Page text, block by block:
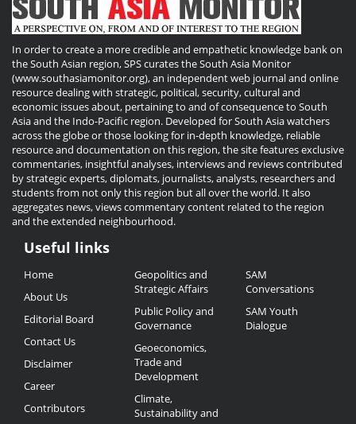
In order to create a more credible and empathetic knowledge bank on
the South Asian region, SPS curates the South Asia Monitor
(www.southasiamonitor.org), an independent web journal and online
resource dealing with strategic, political, security, cultural and
economic issues about, pertaining to and of consequence to South
Asia and the Indo-Pacific region. Developed for South Asia watchers
across the globe or those looking for in-depth knowledge, reliable
resource and documentation on this region, the site features exclusive
commentaries, insightful analyses, interviews and reviews contributed
by strategic experts, diplomats, journalists, analysts, researchers and
students from not only this region but all over the world. It also
aggregates news, views commentary content related to the region
and the extended neighbourhood.
Useful
Links
Useful links
Home
About Us
Editorial Board
Contact Us
Disclaimer
Career
Contributors
Geopolitics and
Strategic Affairs
Public Policy and
Governance
Geoeconomics,
Trade and
Development
Climate,
Sustainability and
SAM
Conversations
SAM Youth
Dialogue